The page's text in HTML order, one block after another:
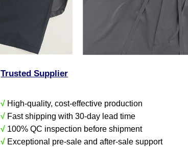
Trusted Supplier
√ High-quality, cost-effective production
√ Fast shipping with 30-day lead time
√ 100% QC inspection before shipment
√ Exceptional pre-sale and after-sale support